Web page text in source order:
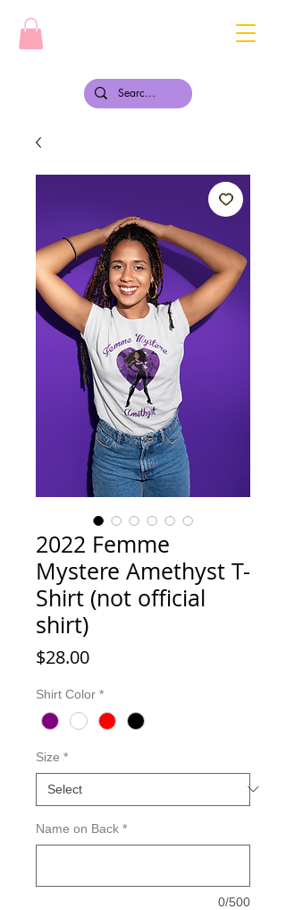
2022 Femme
Mystere Amethyst T-
Shirt (not official
shirt)
$28.00Price
Shirt Color *
Size *
Name on Back *
0/500